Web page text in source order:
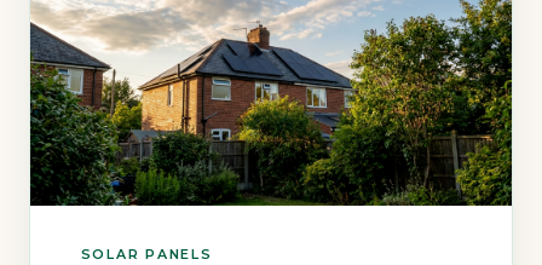
SOLAR PANELS